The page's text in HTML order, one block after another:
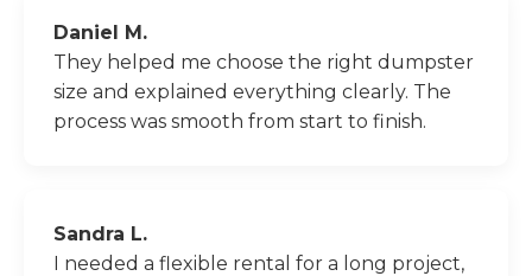
Daniel M.
They helped me choose the right dumpster
size and explained everything clearly. The
process was smooth from start to finish.
Sandra L.
I needed a flexible rental for a long project,